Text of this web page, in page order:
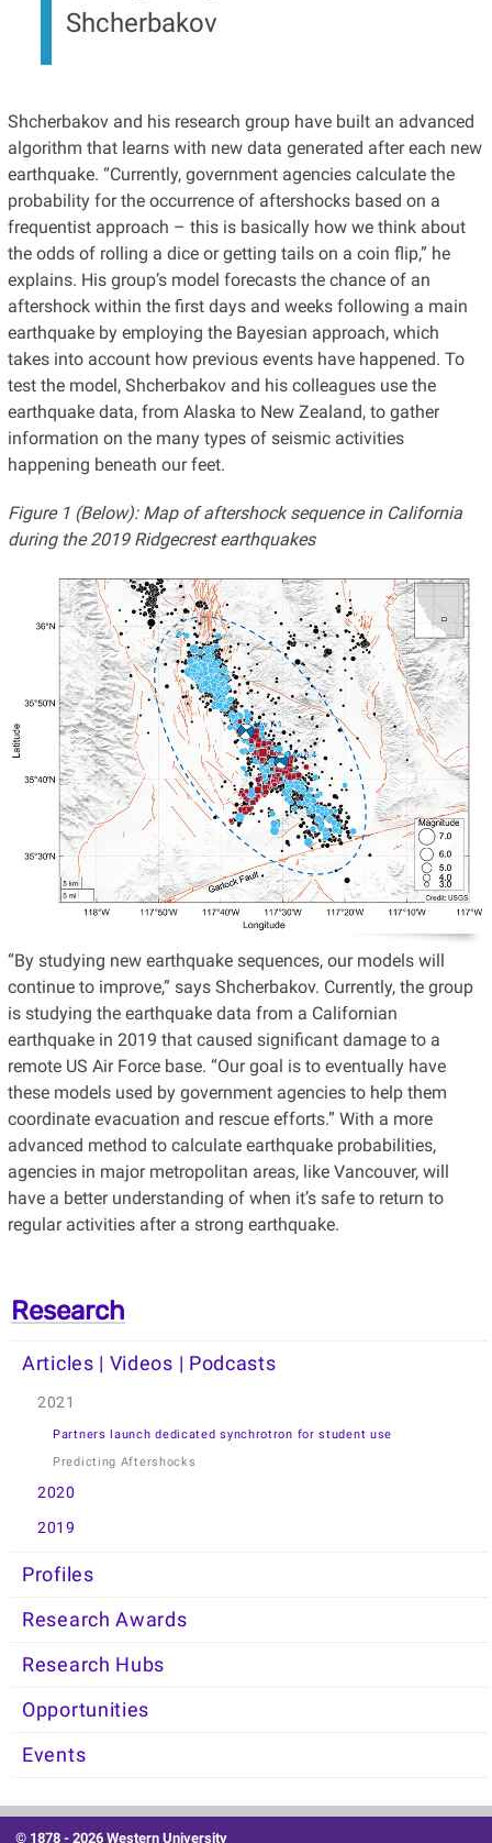
Shcherbakov
Shcherbakov and his research group have built an advanced
algorithm that learns with new data generated after each new
earthquake. “Currently, government agencies calculate the
probability for the occurrence of aftershocks based on a
frequentist approach – this is basically how we think about
the odds of rolling a dice or getting tails on a coin flip,” he
explains. His group’s model forecasts the chance of an
aftershock within the first days and weeks following a main
earthquake by employing the Bayesian approach, which
takes into account how previous events have happened. To
test the model, Shcherbakov and his colleagues use the
earthquake data, from Alaska to New Zealand, to gather
information on the many types of seismic activities
happening beneath our feet.
Figure 1 (Below): Map of aftershock sequence in California
during the 2019 Ridgecrest earthquakes
“By studying new earthquake sequences, our models will
continue to improve,” says Shcherbakov. Currently, the group
is studying the earthquake data from a Californian
earthquake in 2019 that caused significant damage to a
remote US Air Force base. “Our goal is to eventually have
these models used by government agencies to help them
coordinate evacuation and rescue efforts.” With a more
advanced method to calculate earthquake probabilities,
agencies in major metropolitan areas, like Vancouver, will
have a better understanding of when it’s safe to return to
regular activities after a strong earthquake.
Research
Articles | Videos | Podcasts
2021
Partners launch dedicated synchrotron for student use
Predicting Aftershocks
2020
2019
Profiles
Research Awards
Research Hubs
Opportunities
Events
© 1878 -2026 Western University